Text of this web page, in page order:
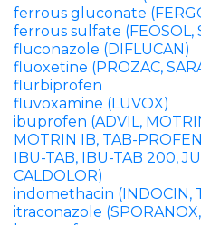
ferrous gluconate
ferrous sulfate (FEOSOL,
fluconazole (DIFLUCAN)
fluoxetine (PROZAC,
flurbiprofen
fluvoxamine (LUVOX)
ibuprofen (ADVIL,
MOTRIN IB, TAB-
IBU-TAB, IBU-TAB 200,
CALDOLOR)
indomethacin (INDOCIN,
itraconazole